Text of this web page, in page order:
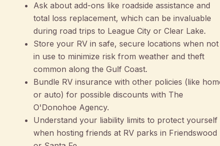
Ask about add-ons like roadside assistance and
total loss replacement, which can be invaluable
during road trips to League City or Clear Lake.
Store your RV in safe, secure locations when not
in use to minimize risk from weather and theft
common along the Gulf Coast.
Bundle RV insurance with other policies (like
or auto) for possible discounts with The
O'Donohoe Agency.
Understand your liability limits to protect yourself
when hosting friends at RV parks in Friendswood